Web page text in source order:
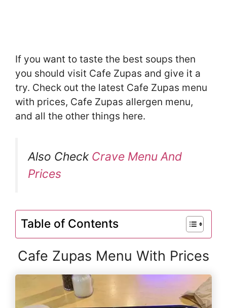
If you want to taste the best soups then
you should visit Cafe Zupas and give it a
try. Check out the latest Cafe Zupas menu
with prices, Cafe Zupas allergen menu,
and all the other things here.
Also Check Crave Menu And
Prices
Table of Contents
Cafe Zupas Menu With Prices